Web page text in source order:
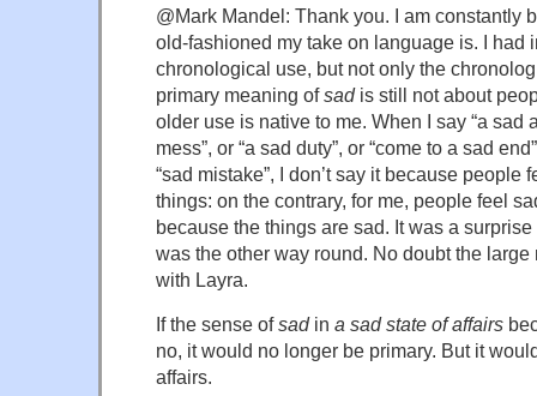
@Mark Mandel: Thank you. I am constantly
old-fashioned my take on language is. I had
chronological use, but not only the
primary meaning ofsadis still not about
older use is native to me. When I say “a sad
mess”, or “a sad duty”, or “come to a sad
“sad mistake”, I don’t say it because people
things: on the contrary, for me, people feel
because the things are sad. It was a
was the other way round. No doubt the
with Layra.
If the sense ofsadin a sad state of affairs
no, it would no longer be primary. But it
affairs.